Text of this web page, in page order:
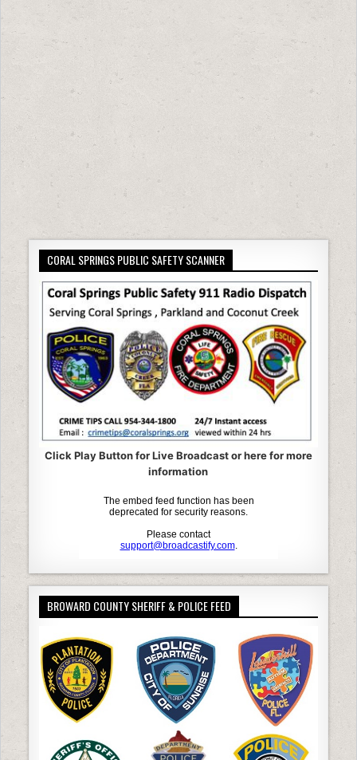
CORAL SPRINGS PUBLIC SAFETY SCANNER
Click Play Button for Live Broadcast or here for more
information
BROWARD COUNTY SHERIFF & POLICE FEED